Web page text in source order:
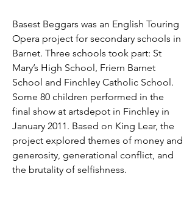
Basest Beggars was an English Touring
Opera project for secondary schools in
Barnet. Three schools took part: St
Mary’s High School, Friern Barnet
School and Finchley Catholic School.
Some 80 children performed in the
final show at artsdepot in Finchley in
January 2011. Based on King Lear, the
project explored themes of money and
generosity, generational conflict, and
the brutality of selfishness.